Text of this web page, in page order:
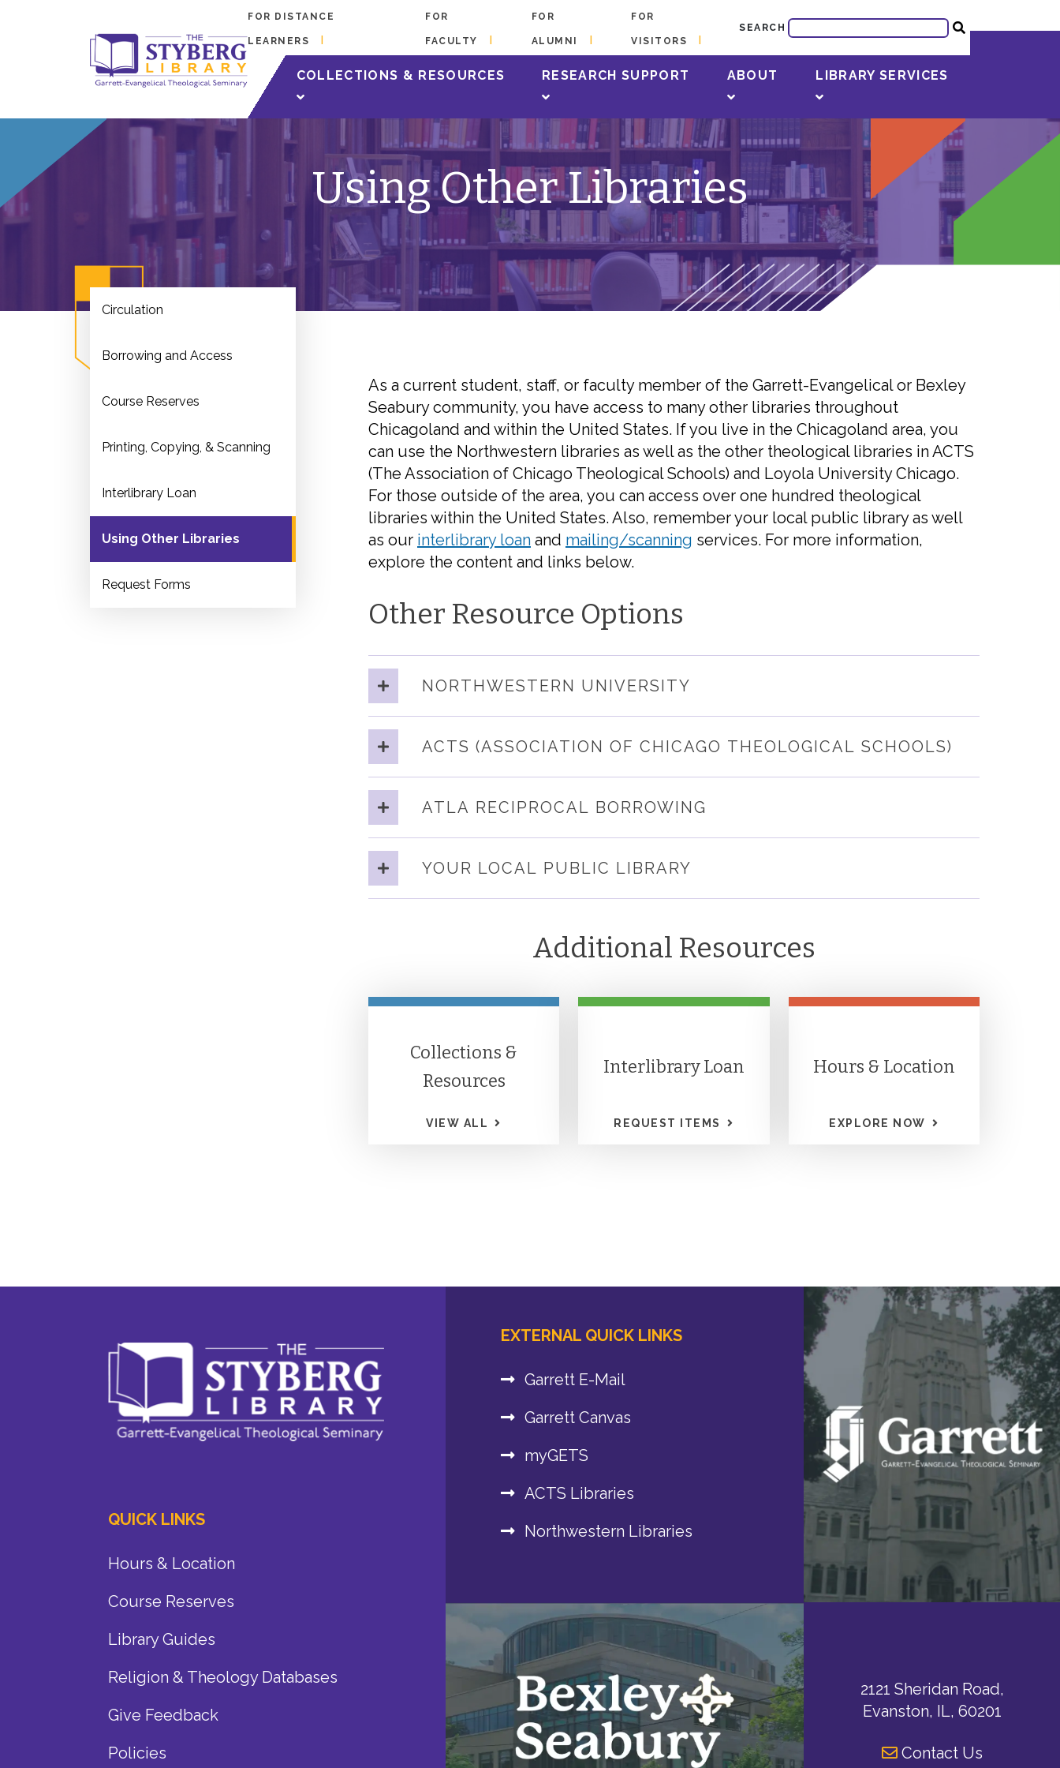
FOR DISTANCE
LEARNERS
FOR
FACULTY
FOR
ALUMNI
FOR
VISITORS
SEARCH
COLLECTIONS & RESOURCES RESEARCH SUPPORT ABOUT LIBRARY SERVICES
Using Other Libraries
As a current student, staff, or faculty member of the Garrett-Evangelical or Bexley
Seabury community, you have access to many other libraries throughout
Chicagoland and within the United States. If you live in the Chicagoland area, you
can use the Northwestern libraries as well as the other theological libraries in ACTS
(The Association of Chicago Theological Schools) and Loyola University Chicago.
For those outside of the area, you can access over one hundred theological
libraries within the United States. Also, remember your local public library as well
as our interlibrary loan and mailing/scanning services. For more information,
explore the content and links below.
Other Resource Options
NORTHWESTERN UNIVERSITY
ACTS (ASSOCIATION OF CHICAGO THEOLOGICAL SCHOOLS)
ATLA RECIPROCAL BORROWING
YOUR LOCAL PUBLIC LIBRARY
Additional Resources
Collections &
Resources
VIEW ALL
Interlibrary Loan
REQUEST ITEMS
Hours & Location
EXPLORE NOW
Circulation
Borrowing and Access
Course Reserves
Printing, Copying, & Scanning
Interlibrary Loan
Using Other Libraries
Request Forms
QUICK LINKS
Hours & Location
Course Reserves
Library Guides
Religion & Theology Databases
Give Feedback
Policies
EXTERNAL QUICK LINKS
Garrett E-Mail
Garrett Canvas
myGETS
ACTS Libraries
Northwestern Libraries
2121 Sheridan Road,
Evanston, IL, 60201
Contact Us